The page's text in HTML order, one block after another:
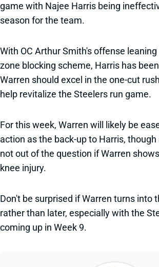
game with Najee Harris being
season for the team.
With OC Arthur Smith's offense
zone blocking scheme, Harris has
Warren should excel in the one-cut
help revitalize the Steelers run game.
For this week, Warren will likely be
action as the back-up to Harris,
not out of the question if Warren
knee injury.
Don't be surprised if Warren turns into
rather than later, especially with the
coming up in Week 9.